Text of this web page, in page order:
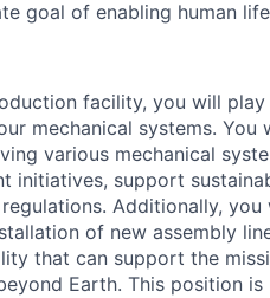
goal of enabling human
facility, you will play
mechanical systems. You
various mechanical
initiatives, support
Additionally, you
of new assembly
that can support the
Earth. This position is